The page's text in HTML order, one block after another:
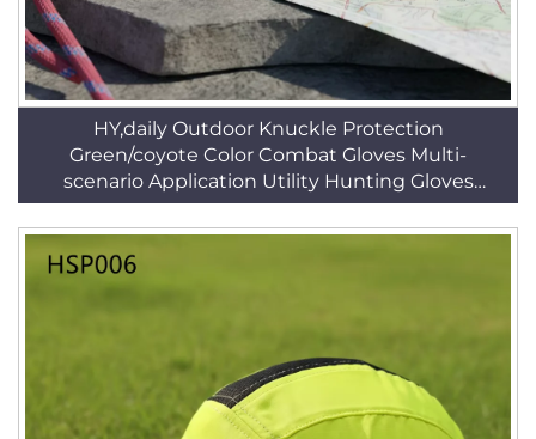
HY,daily Outdoor Knuckle Protection
Green/coyote Color Combat Gloves Multi-
scenario Application Utility Hunting Gloves
HSG156